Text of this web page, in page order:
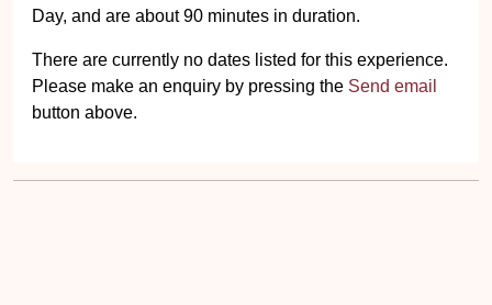
Day, and are about 90 minutes in duration.
There are currently no dates listed for this experience.
Please make an enquiry by pressing the Send email
button above.